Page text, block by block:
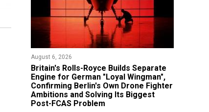
August 6, 2026
Britain's Rolls-Royce Builds Separate
Engine for German "Loyal Wingman",
Confirming Berlin's Own Drone Fighter
Ambitions and Solving Its Biggest
Post-FCAS Problem